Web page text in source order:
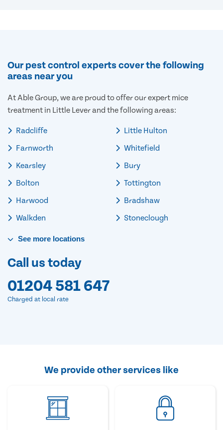
Our pest control experts cover the following
areas near you
At Able Group, we are proud to offer our expert mice
treatment in Little Lever and the following areas:
Radcliffe
Farnworth
Kearsley
Bolton
Harwood
Walkden
Little Hulton
Whitefield
Bury
Tottington
Bradshaw
Stoneclough
See more locations
Call us today
01204 581 647
Charged at local rate
We provide other services like